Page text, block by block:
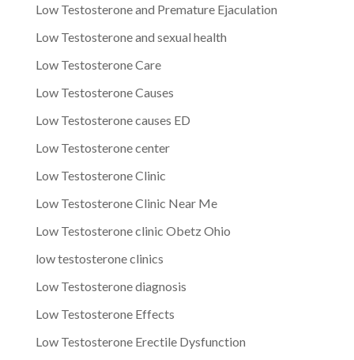
Low Testosterone and Premature Ejaculation
Low Testosterone and sexual health
Low Testosterone Care
Low Testosterone Causes
Low Testosterone causes ED
Low Testosterone center
Low Testosterone Clinic
Low Testosterone Clinic Near Me
Low Testosterone clinic Obetz Ohio
low testosterone clinics
Low Testosterone diagnosis
Low Testosterone Effects
Low Testosterone Erectile Dysfunction